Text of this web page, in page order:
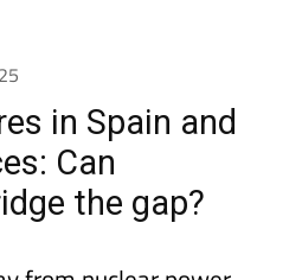
in Spain and
Can
the gap?